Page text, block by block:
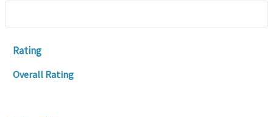
Rating
Overall Rating